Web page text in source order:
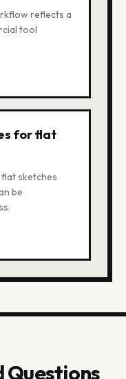
reflects a
tool
for flat
sketches
be
Questions